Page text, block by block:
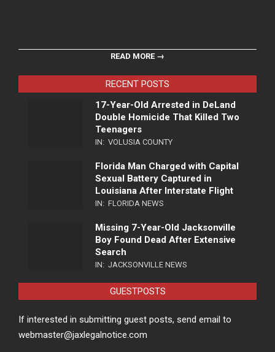
READ MORE →
RECENT POSTS
17-Year-Old Arrested in DeLand
Double Homicide That Killed Two
Teenagers
IN: VOLUSIA COUNTY
Florida Man Charged with Capital
Sexual Battery Captured in
Louisiana After Interstate Flight
IN: FLORIDA NEWS
Missing 7-Year-Old Jacksonville
Boy Found Dead After Extensive
Search
IN: JACKSONVILLE NEWS
GUESTPOSTS
If interested in submitting guest posts, send email to
webmaster@jaxlegalnotice.com